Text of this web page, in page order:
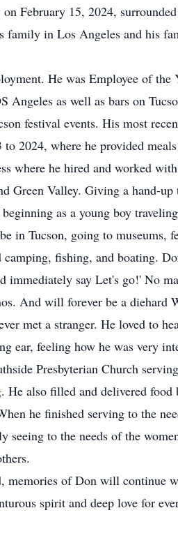
February 15, 2024,
family in Los Angeles and his
He was Employee of the
Angeles as well as bars on
festival events. His most
2024, where he provided
where he hired and worked
Green Valley. Giving a hand-
as a young boy
in Tucson, going to
fishing, and boating.
immediately say Let's go!' No
And will forever be a diehard
met a stranger. He loved to
ear, feeling how he was very
Presbyterian Church
He also filled and delivered food
he finished serving to the
seeing to the needs of the
memories of Don will continue
spirit and deep love for